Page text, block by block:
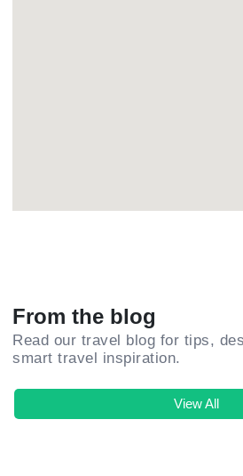
From the blog
Read our travel blog for tips,
smart travel inspiration.
View All